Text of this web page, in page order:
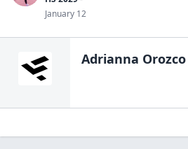
January 12
Adrianna Orozco